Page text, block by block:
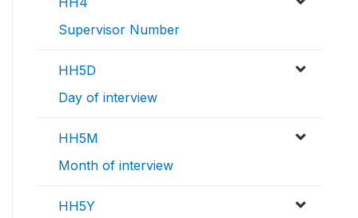
Supervisor Number
HH5D
Day of interview
HH5M
Month of interview
HH5Y